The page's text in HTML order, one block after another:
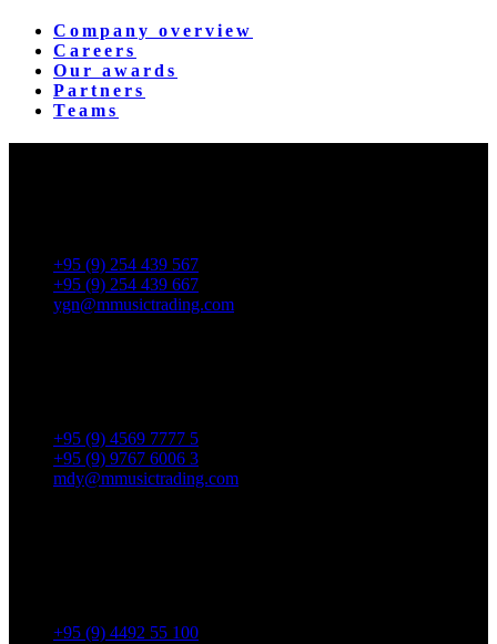
Company overview
Careers
Our awards
Partners
Teams
+95 (9) 254 439 567
+95 (9) 254 439 667
ygn@mmusictrading.com
+95 (9) 4569 7777 5
+95 (9) 9767 6006 3
mdy@mmusictrading.com
+95 (9) 4492 55 100